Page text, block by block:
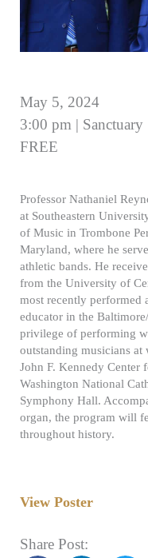
May 5, 2024
3:00 pm | Sanctuary
FREE
Professor Nathaniel
at Southeastern
of Music in Trombone
Maryland, where he
athletic bands. He
from the University of
most recently performed
educator in the
privilege of performing
outstanding musicians
John F. Kennedy Center
Washington National
Symphony Hall.
organ, the program will
throughout history.
View Poster
Share Post: